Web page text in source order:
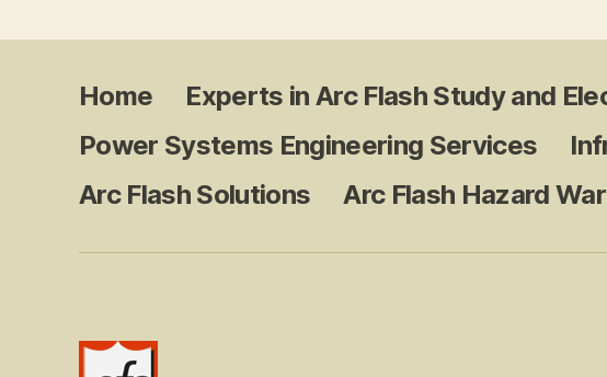
Home Experts in Arc Flash Study and
Power Systems Engineering Services
Arc Flash Solutions
Arc Flash Hazard